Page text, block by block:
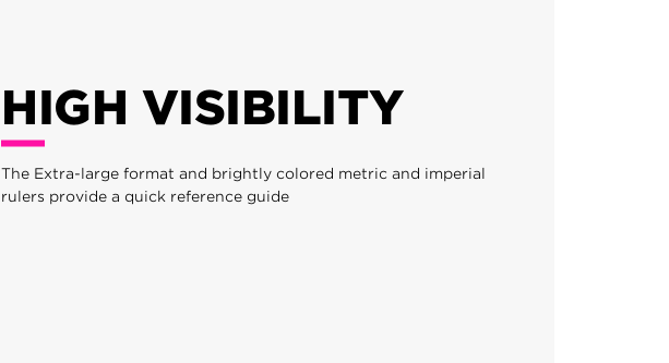
HIGH VISIBILITY
The Extra-large format and brightly colored metric and imperial
rulers provide a quick reference guide